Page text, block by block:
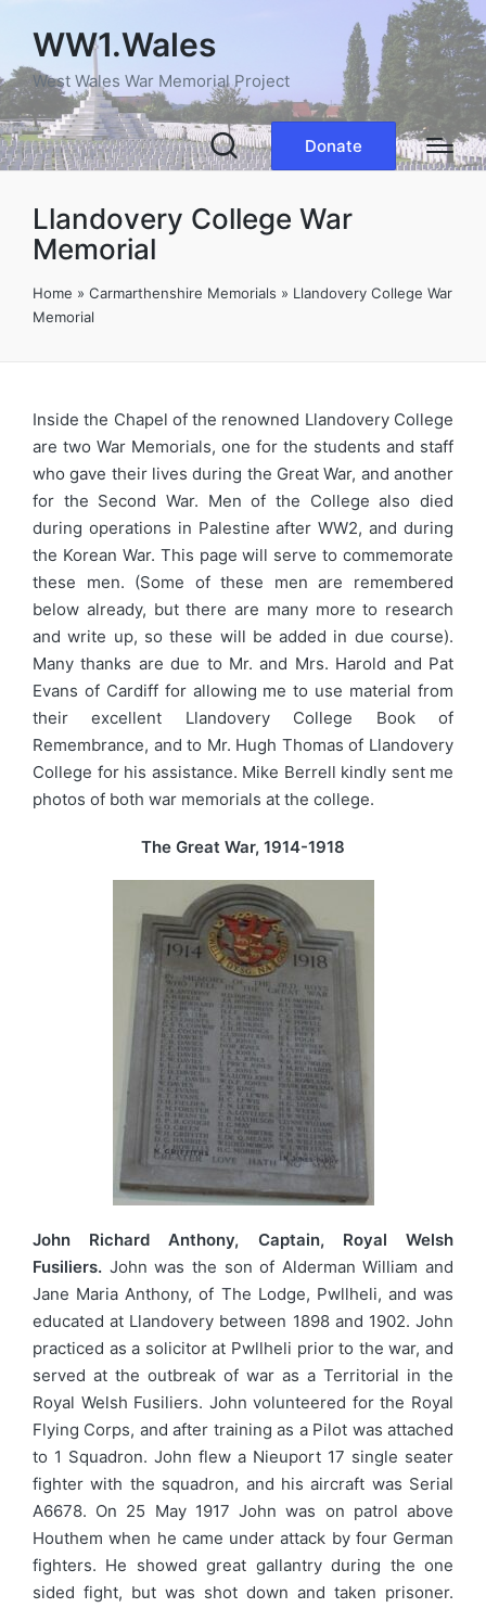
WW1.Wales
West Wales War Memorial Project
Donate
Llandovery College War
Memorial
Home » Carmarthenshire Memorials » Llandovery College War
Memorial
Inside the Chapel of the renowned Llandovery College
are two War Memorials, one for the students and staff
who gave their lives during the Great War, and another
for the Second War. Men of the College also died
during operations in Palestine after WW2, and during
the Korean War. This page will serve to commemorate
these men. (Some of these men are remembered
below already, but there are many more to research
and write up, so these will be added in due course).
Many thanks are due to Mr. and Mrs. Harold and Pat
Evans of Cardiff for allowing me to use material from
their excellent Llandovery College Book of
Remembrance, and to Mr. Hugh Thomas of Llandovery
College for his assistance. Mike Berrell kindly sent me
photos of both war memorials at the college.
The Great War, 1914-1918
John Richard Anthony, Captain, Royal Welsh
Fusiliers. John was the son of Alderman William and
Jane Maria Anthony, of The Lodge, Pwllheli, and was
educated at Llandovery between 1898 and 1902. John
practiced as a solicitor at Pwllheli prior to the war, and
served at the outbreak of war as a Territorial in the
Royal Welsh Fusiliers. John volunteered for the Royal
Flying Corps, and after training as a Pilot was attached
to 1 Squadron. John flew a Nieuport 17 single seater
fighter with the squadron, and his aircraft was Serial
A6678. On 25 May 1917 John was on patrol above
Houthem when he came under attack by four German
fighters. He showed great gallantry during the one
sided fight, but was shot down and taken prisoner.